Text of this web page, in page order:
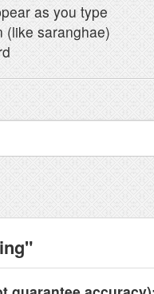
as you type
(like saranghae)